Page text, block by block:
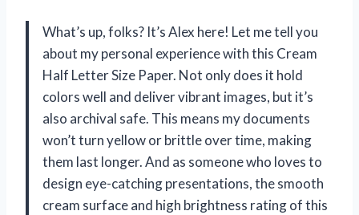
What’s up, folks? It’s Alex here! Let me tell you
about my personal experience with this Cream
Half Letter Size Paper. Not only does it hold
colors well and deliver vibrant images, but it’s
also archival safe. This means my documents
won’t turn yellow or brittle over time, making
them last longer. And as someone who loves to
design eye-catching presentations, the smooth
cream surface and high brightness rating of this